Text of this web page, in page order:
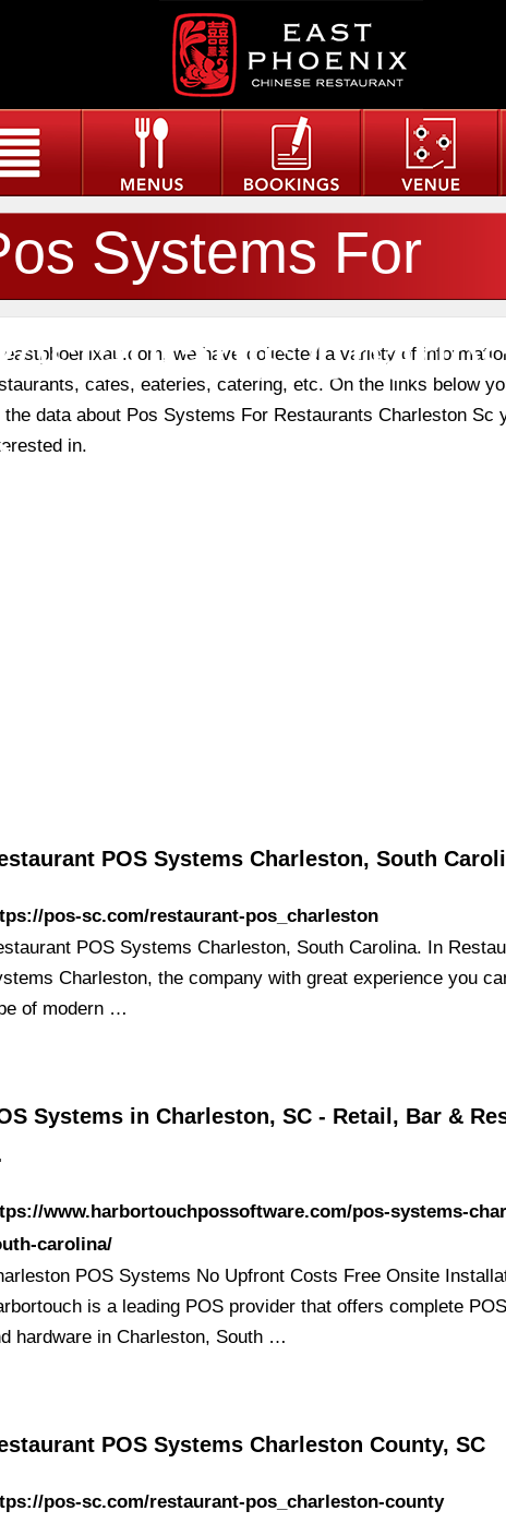
Systems For
eastphoenixau.com, we have collected a variety of
cafes, eateries, catering, etc. On the links below
the data about Pos Systems For Restaurants Charleston Sc
in.
POS Systems Charleston, South
pos-sc.com/restaurant-pos_charleston
POS Systems Charleston, South Carolina. In
Charleston, the company with great experience you
of modern …
Systems in Charleston, SC - Retail, Bar &
www.harbortouchpossoftware.com/pos-systems-
carolina/
POS Systems No Upfront Costs Free Onsite
is a leading POS provider that offers complete
hardware in Charleston, South …
POS Systems Charleston County, SC
pos-sc.com/restaurant-pos_charleston-county